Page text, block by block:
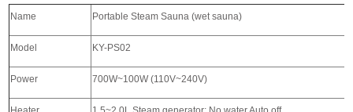
Name Portable Steam Sauna (wet sauna)
Model KY-PS02
Power 700W~100W (110V~240V)